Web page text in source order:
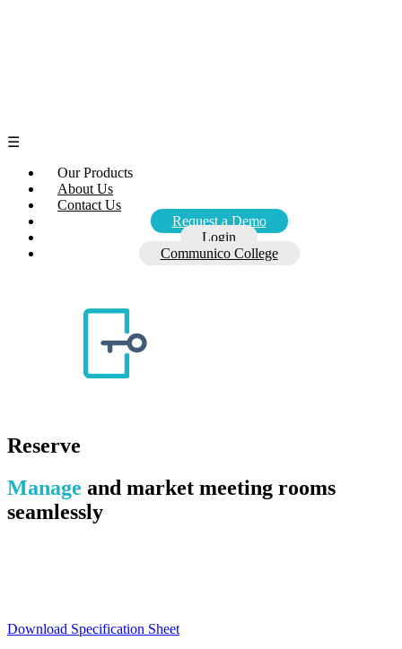
☰
Our Products
About Us
Contact Us
Request a Demo
Login
Communico College
Reserve
Manage and market meeting rooms
seamlessly
Download Specification Sheet